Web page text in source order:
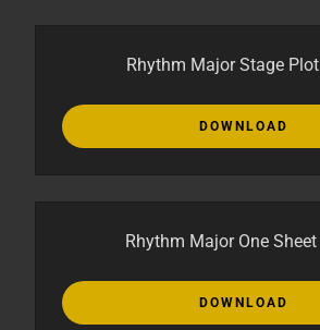
Rhythm Major Stage Plot
DOWNLOAD
Rhythm Major One Sheet
DOWNLOAD